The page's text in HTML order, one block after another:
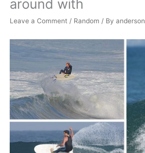
around with
Leave a Comment / Random / By anderson